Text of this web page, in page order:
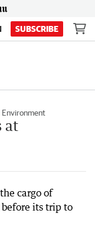
SUBSCRIBE
Environment
at